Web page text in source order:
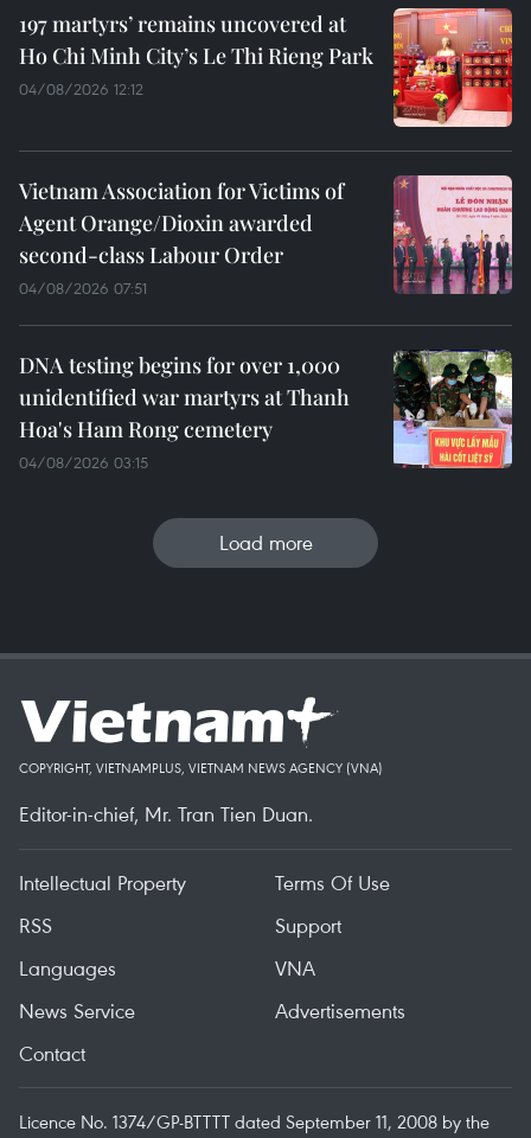
197 martyrs’ remains uncovered at
Ho Chi Minh City’s Le Thi Rieng Park
04/08/2026 12:12
Vietnam Association for Victims of
Agent Orange/Dioxin awarded
second-class Labour Order
04/08/2026 07:51
DNA testing begins for over 1,000
unidentified war martyrs at Thanh
Hoa's Ham Rong cemetery
04/08/2026 03:15
Load more
COPYRIGHT, VIETNAMPLUS, VIETNAM NEWS AGENCY (VNA)
Editor-in-chief, Mr. Tran Tien Duan.
Intellectual Property
Terms Of Use
RSS
Support
Languages
VNA
News Service
Advertisements
Contact
Licence No. 1374/GP-BTTTT dated September 11, 2008 by the